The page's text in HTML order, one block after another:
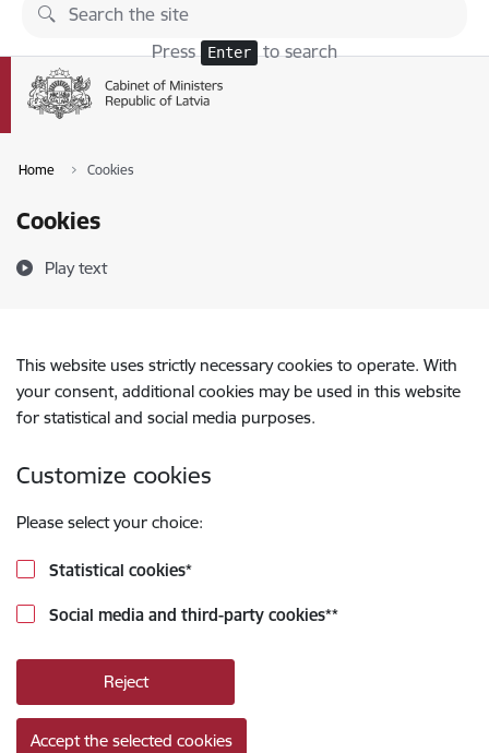
Skip to page content
Press Enter to search
Home Cookies
Cookies
Play text
This website uses strictly necessary cookies to operate. With
your consent, additional cookies may be used in this website
for statistical and social media purposes.
Customize cookies
Please select your choice:
Statistical cookies*
Social media and third-party cookies**
Reject
Accept the selected cookies